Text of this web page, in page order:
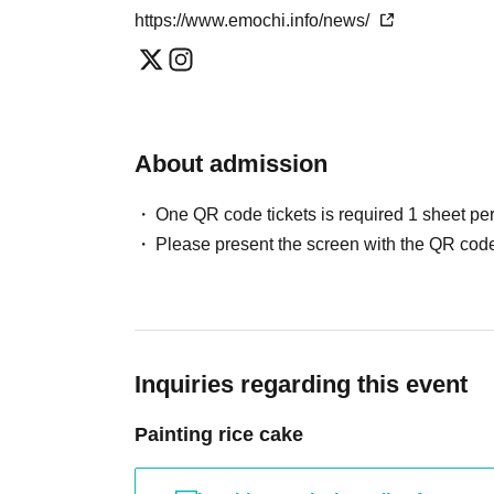
Due to the nature of screen printing, there are
We will respond directly to your requests while
https://www.emochi.info/news/
About admission
One QR code tickets is required 1 sheet
Please present the screen with the QR
Inquiries regarding this event
Painting rice cake